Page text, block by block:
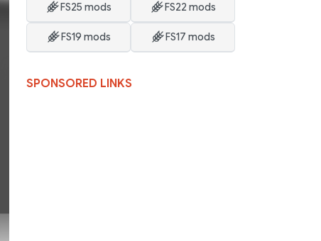
FS25 mods FS22 mods
FS19 mods FS17 mods
SPONSORED LINKS